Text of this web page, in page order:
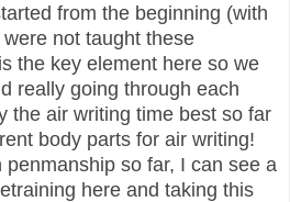
from the beginning (with
not taught these
the key element here so we
really going through each
the air writing time best so far
body parts for air writing!
so far, I can see a
here and taking this